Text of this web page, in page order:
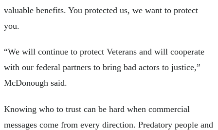
valuable benefits. You protected us, we want to protect
you.
“We will continue to protect Veterans and will cooperate
with our federal partners to bring bad actors to justice,”
McDonough said.
Knowing who to trust can be hard when commercial
messages come from every direction. Predatory people and